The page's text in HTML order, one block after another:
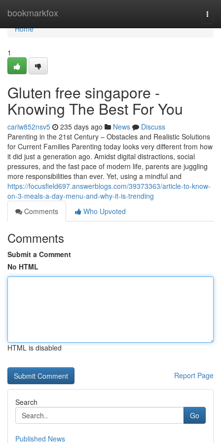
bookmarkfox
Home
Home
1
Gluten free singapore -
Knowing The Best For You
carlw852nsv5 235 days ago News
Discuss
Parenting in the 21st Century – Obstacles and Realistic Solutions
for Current Families Parenting today looks very different from how
it did just a generation ago. Amidst digital distractions, social
pressures, and the fast pace of modern life, parents are juggling
more responsibilities than ever. Yet, using a mindful and
https://focusfield697.answerblogs.com/39373363/article-to-know-
on-3-meals-a-day-menu-and-why-it-is-trending
Comments
Who Upvoted
Comments
Submit a Comment
No HTML
HTML is disabled
Report Page
Search
Go
Published News